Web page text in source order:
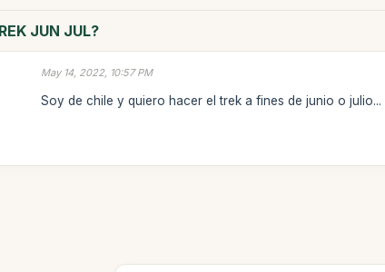
JUN JUL?
May 14, 2022, 10:57 PM
Soy de chile y quiero hacer el trek a fines de junio o julio...